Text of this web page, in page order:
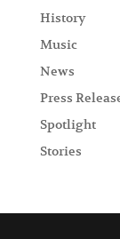
History
Music
News
Press
Spotlight
Stories